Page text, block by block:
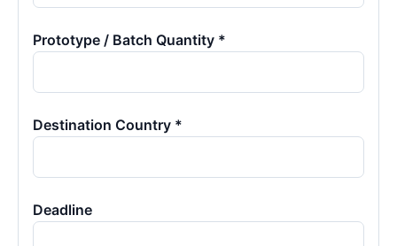
Prototype / Batch Quantity *
Destination Country *
Deadline